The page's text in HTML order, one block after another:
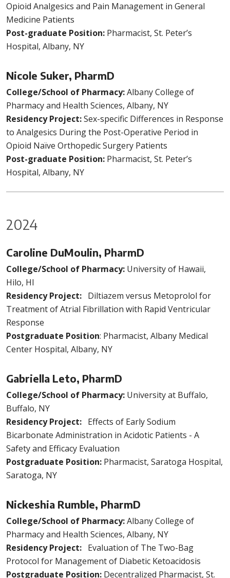
Opioid Analgesics and Pain Management in General
Medicine Patients
Post-graduate Position: Pharmacist, St. Peter’s
Hospital, Albany, NY
Nicole Suker, PharmD
College/School of Pharmacy:Albany College of
Pharmacy and Health Sciences, Albany, NY
Residency Project:Sex-specific Differences in Response
to Analgesics During the Post-Operative Period in
Opioid Naïve Orthopedic Surgery Patients
Post-graduate Position: Pharmacist, St. Peter’s
Hospital, Albany, NY
2024
Caroline DuMoulin, PharmD
College/School of Pharmacy: University of Hawaii,
Hilo, HI
Residency Project: Diltiazem versus Metoprolol for
Treatment of Atrial Fibrillation with Rapid Ventricular
Response
Postgraduate Position: Pharmacist, Albany Medical
Center Hospital, Albany, NY
Gabriella Leto, PharmD
College/School of Pharmacy: University at Buffalo,
Buffalo, NY
Residency Project: Effects of Early Sodium
Bicarbonate Administration in Acidotic Patients - A
Safety and Efficacy Evaluation
Postgraduate Position: Pharmacist, Saratoga Hospital,
Saratoga, NY
Nickeshia Rumble, PharmD
College/School of Pharmacy:Albany College of
Pharmacy and Health Sciences, Albany, NY
Residency Project: Evaluation of The Two-Bag
Protocol for Management of Diabetic Ketoacidosis
Postgraduate Position: Decentralized Pharmacist, St.